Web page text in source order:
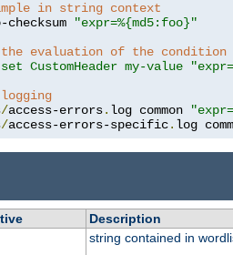
in string context
"expr=%{md5:foo}"
evaluation of the condition
CustomHeader my-value
/access-errors. log common
/access-errors-specific. log
Description
string contained in